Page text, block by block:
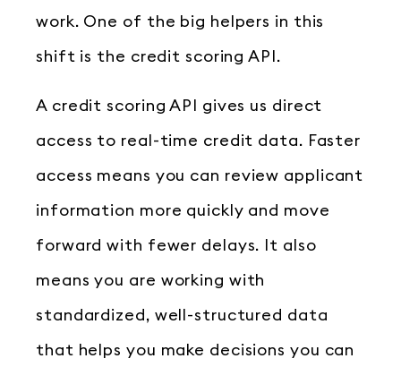
work. One of the big helpers in this
shift is the credit scoring API.
A credit scoring API gives us direct
access to real-time credit data. Faster
access means you can review applicant
information more quickly and move
forward with fewer delays. It also
means you are working with
standardized, well-structured data
that helps you make decisions you can